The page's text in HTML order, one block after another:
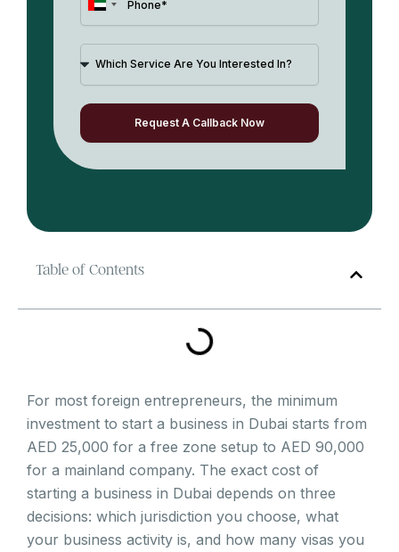
United
Emirates
Request A Callback Now
Table of Contents
For most foreign entrepreneurs, the minimum
investment to start a business in Dubai starts from
AED 25,000 for a free zone setup to AED 90,000
for a mainland company. The exact cost of
starting a business in Dubai depends on three
decisions: which jurisdiction you choose, what
your business activity is, and how many visas you